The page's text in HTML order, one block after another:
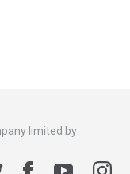
limited by